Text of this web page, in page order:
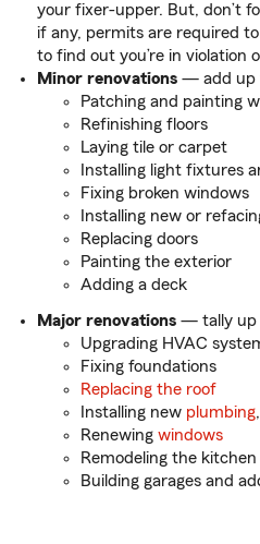
your fixer-upper. But, don’t
if any, permits are required
to find out you’re in violation
Minor renovations — add up
Patching and painting
Refinishing floors
Laying tile or carpet
Installing light fixtures
Fixing broken windows
Installing new or
Replacing doors
Painting the exterior
Adding a deck
Major renovations — tally up
Upgrading HVAC
Fixing foundations
Replacing the roof
Installing new plumbing
Renewing windows
Remodeling the
Building garages and